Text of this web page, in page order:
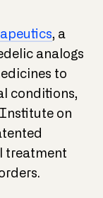
, a
analogs
to
conditions,
on
treatment